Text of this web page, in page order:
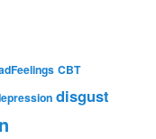
CBT
disgust